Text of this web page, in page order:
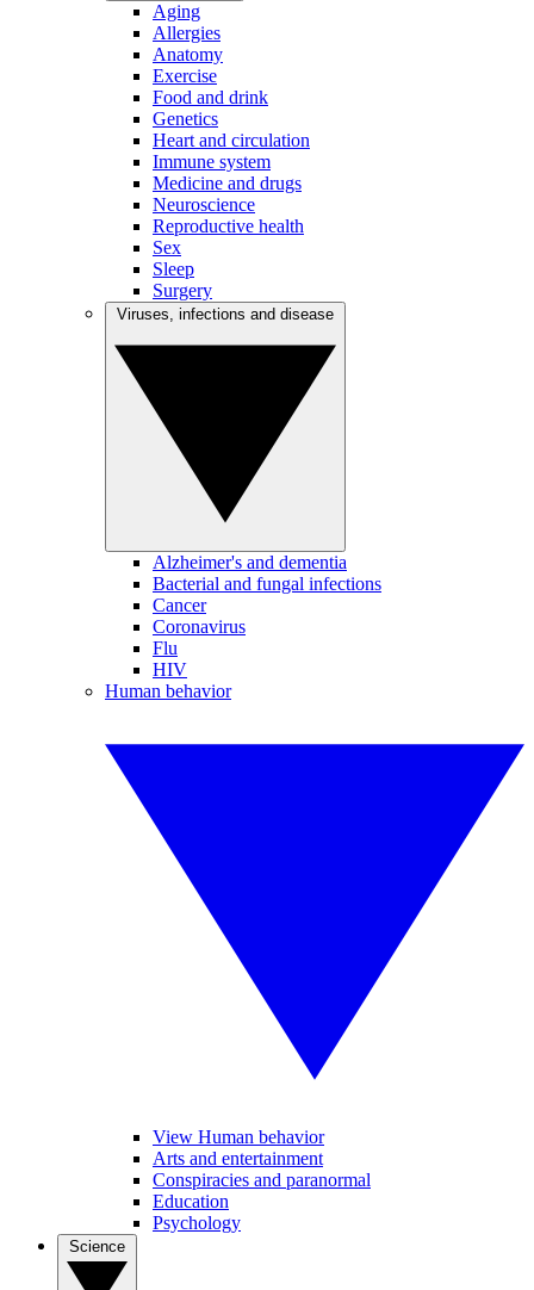
Aging
Allergies
Anatomy
Exercise
Food and drink
Genetics
Heart and circulation
Immune system
Medicine and drugs
Neuroscience
Reproductive health
Sex
Sleep
Surgery
Alzheimer's and dementia
Bacterial and fungal infections
Cancer
Coronavirus
Flu
HIV
Human behavior
View Human behavior
Arts and entertainment
Conspiracies and paranormal
Education
Psychology